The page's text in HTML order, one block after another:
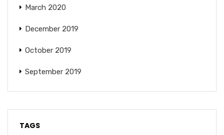
March 2020
December 2019
October 2019
September 2019
TAGS